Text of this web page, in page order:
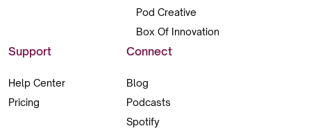
Pod Creative
Box Of Innovation
Support
Help Center
Pricing
Connect
Blog
Podcasts
Spotify